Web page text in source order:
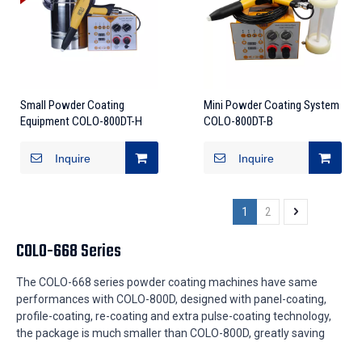
Small Powder Coating
Equipment COLO-800DT-H
Inquire
Mini Powder Coating System
COLO-800DT-B
Inquire
1 2
COLO-668 Series
The COLO-668 series powder coating machines have same
performances with COLO-800D, designed with panel-coating,
profile-coating, re-coating and extra pulse-coating technology,
the package is much smaller than COLO-800D, greatly saving